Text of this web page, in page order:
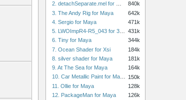
840k
3. The Andy Rig for Maya
642k
4. Sergio for Maya
471k
431k
6. Tiny for Maya
344k
7. Ocean Shader for Xsi
184k
8. silver shader for Maya
181k
9. At The Sea for Maya
164k
10. Car Metallic Paint for Maya 150k
11. Ollie for Maya
128k
12. PackageMan for Maya
126k